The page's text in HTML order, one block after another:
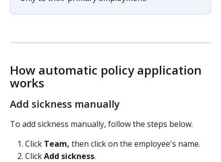
How automatic policy application
works
Add sickness manually
To add sickness manually, follow the steps below.
Click Team, then click on the employee's name.
Click Add sickness.